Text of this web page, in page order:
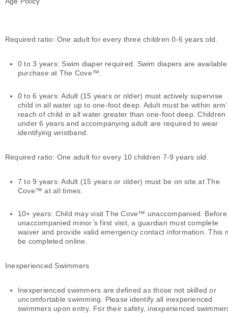
Required ratio: One adult for every three children 0-6 years old.
0 to 3 years: Swim diaper required. Swim diapers are
purchase at The Cove™.
0 to 6 years: Adult (15 years or older) must actively supervise
child in all water up to one-foot deep. Adult must be within
reach of child in all water greater than one-foot deep. Children
under 6 years and accompanying adult are required to wear
identifying wristband.
Required ratio: One adult for every 10 children 7-9 years old.
7 to 9 years: Adult (15 years or older) must be on site at The
Cove™ at all times.
10+ years: Child may visit The Cove™ unaccompanied.
unaccompanied minor’s first visit, a guardian must complete
waiver and provide valid emergency contact information. This
be completed online.
Inexperienced Swimmers
Inexperienced swimmers are defined as those not skilled or
uncomfortable swimming. Please identify all inexperienced
swimmers upon entry. For their safety, inexperienced